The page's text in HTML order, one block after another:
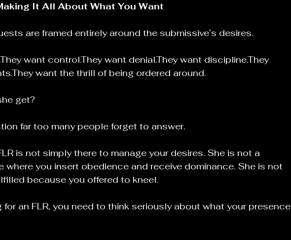
It All About What You Want
are framed entirely around the submissive’s desires.
want control.They want denial.They want discipline.They
want the thrill of being ordered around.
get?
far too many people forget to answer.
is not simply there to manage your desires. She is not a
where you insert obedience and receive dominance. She is not
because you offered to kneel.
for an FLR, you need to think seriously about what your presence